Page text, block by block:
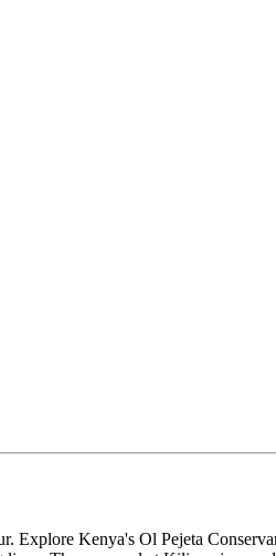
Explore Kenya's Ol Pejeta